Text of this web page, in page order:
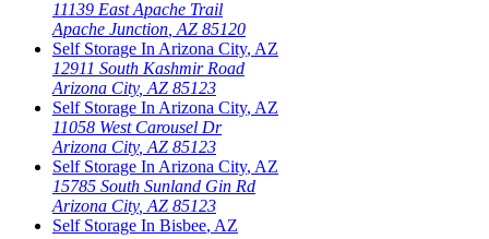
11139 East Apache Trail
Apache Junction,AZ 85120
Self Storage InArizona City, AZ
12911 South Kashmir Road
Arizona City,AZ 85123
Self Storage InArizona City, AZ
11058 West Carousel Dr
Arizona City,AZ 85123
Self Storage InArizona City, AZ
15785 South Sunland Gin Rd
Arizona City,AZ 85123
Self Storage In Bisbee, AZ